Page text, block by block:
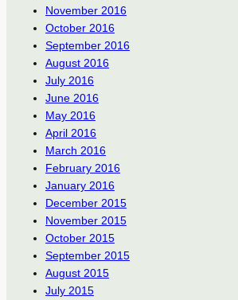
November 2016
October 2016
September 2016
August 2016
July 2016
June 2016
May 2016
April 2016
March 2016
February 2016
January 2016
December 2015
November 2015
October 2015
September 2015
August 2015
July 2015